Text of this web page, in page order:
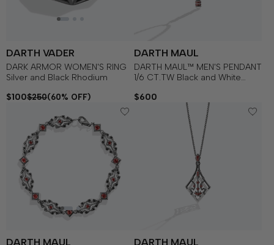
DARTH VADER
DARK ARMOR WOMEN'S RING
Silver and Black Rhodium
$100$250(60% OFF)
DARTH MAUL
DARTH MAUL™ MEN'S PENDANT
1/6 CT.TW Black and White
Sterling Silver with Black
$600
DARTH MAUL DARTH MAUL